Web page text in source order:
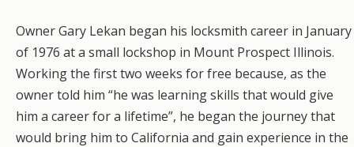
Owner Gary Lekan began his locksmith career in January
of 1976 at a small lockshop in Mount Prospect Illinois.
Working the first two weeks for free because, as the
owner told him “he was learning skills that would give
him a career for a lifetime”, he began the journey that
would bring him to California and gain experience in the